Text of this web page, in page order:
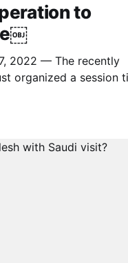
to
2022 — The recently
organized a session
Chinese figures